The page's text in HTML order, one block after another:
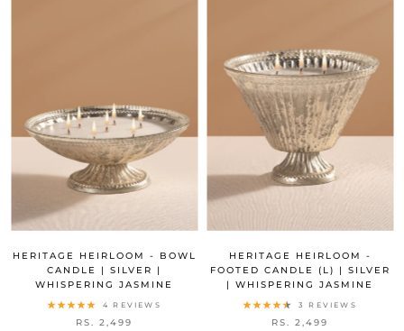
HERITAGE HEIRLOOM - BOWL
CANDLE | SILVER |
WHISPERING JASMINE
4 REVIEWS
RS. 2,499
HERITAGE HEIRLOOM -
FOOTED CANDLE (L) | SILVER
| WHISPERING JASMINE
3 REVIEWS
RS. 2,499